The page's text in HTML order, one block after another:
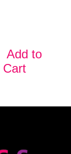
Add to
Cart